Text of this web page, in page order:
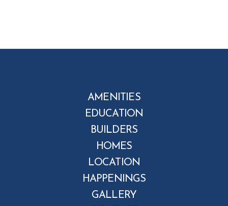
AMENITIES
EDUCATION
BUILDERS
HOMES
LOCATION
HAPPENINGS
GALLERY